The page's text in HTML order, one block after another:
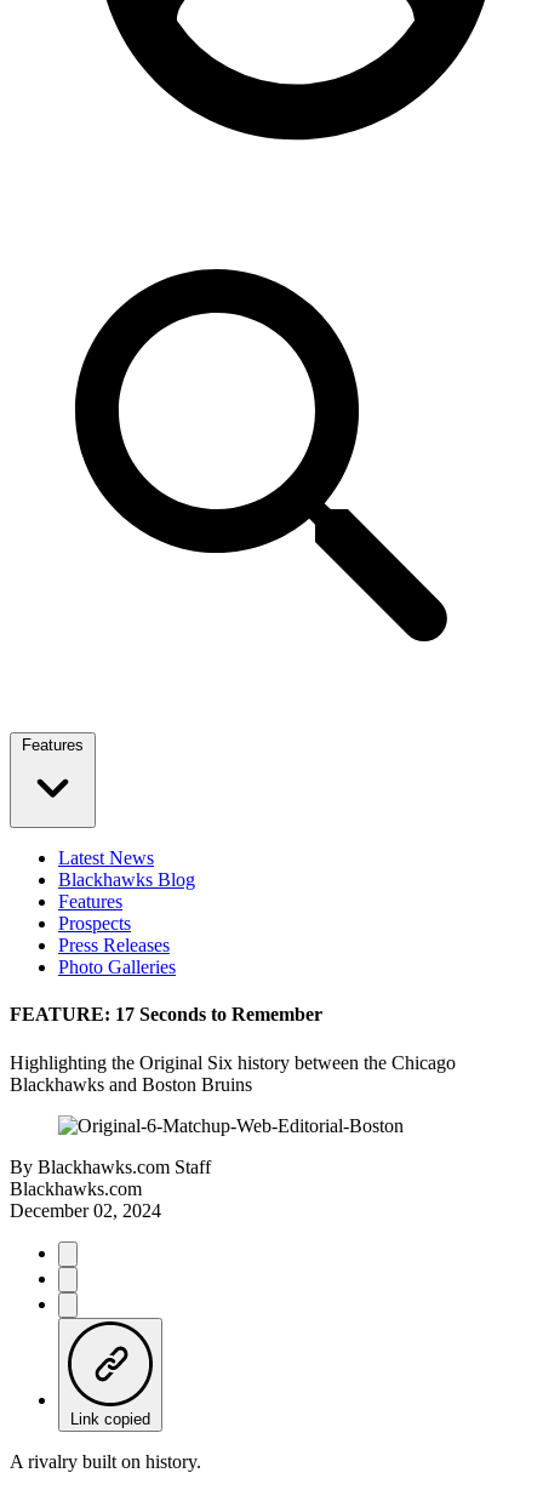
Features
Latest News
Blackhawks Blog
Features
Prospects
Press Releases
Photo Galleries
FEATURE: 17 Seconds to Remember
Highlighting the Original Six history between the Chicago
Blackhawks and Boston Bruins
By Blackhawks.com Staff
Blackhawks.com
December 02, 2024
Link copied
A rivalry built on history.